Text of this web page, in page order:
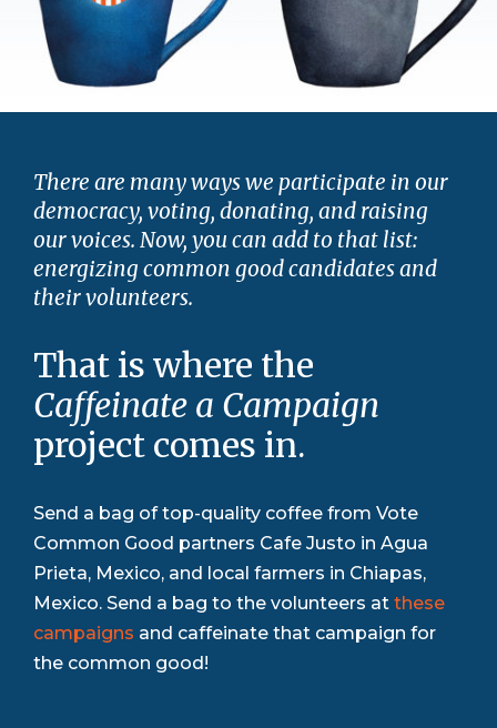
There are many ways we participate in our
democracy, voting, donating, and raising
our voices. Now, you can add to that list:
energizing common good candidates and
their volunteers.
That is where the
Caffeinate a Campaign
project comes in.
Send a bag of top-quality coffee from Vote
Common Good partners Cafe Justo in Agua
Prieta, Mexico, and local farmers in Chiapas,
Mexico. Send a bag to the volunteers at these
campaigns and caffeinate that campaign for
the common good!